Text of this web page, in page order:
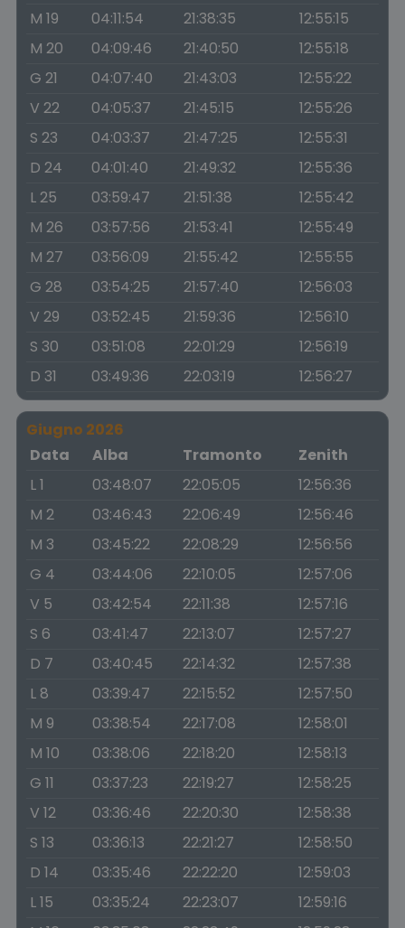
M 19
04:11:54 21:38:35
12:55:15
M 20
04:09:46 21:40:50
12:55:18
G 21
04:07:40 21:43:03
12:55:22
V 22
04:05:37 21:45:15
12:55:26
S 23
04:03:37 21:47:25
12:55:31
D 24
04:01:40 21:49:32
12:55:36
L 25
03:59:47 21:51:38
12:55:42
M 26
03:57:56 21:53:41
12:55:49
M 27
03:56:09 21:55:42
12:55:55
G 28
03:54:25 21:57:40
12:56:03
V 29
03:52:45 21:59:36
12:56:10
S 30
03:51:08 22:01:29
12:56:19
D 31
03:49:36 22:03:19 12:56:27
Giugno 2026
Data
Alba Tramonto
Zenith
L 1
03:48:07 22:05:05
12:56:36
M 2
03:46:43 22:06:49
12:56:46
M 3
03:45:22 22:08:29
12:56:56
G 4
03:44:06 22:10:05
12:57:06
V 5
03:42:54 22:11:38
12:57:16
S 6
03:41:47 22:13:07
12:57:27
D 7
03:40:45 22:14:32
12:57:38
L 8
03:39:47 22:15:52
12:57:50
M 9
03:38:54 22:17:08
12:58:01
M 10
03:38:06 22:18:20
12:58:13
G 11
03:37:23 22:19:27
12:58:25
V 12
03:36:46 22:20:30
12:58:38
S 13
03:36:13 22:21:27
12:58:50
D 14
03:35:46 22:22:20
12:59:03
L 15
03:35:24 22:23:07
12:59:16